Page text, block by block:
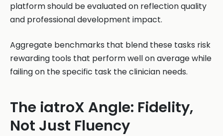
platform should be evaluated on reflection quality
and professional development impact.
Aggregate benchmarks that blend these tasks risk
rewarding tools that perform well on average while
failing on the specific task the clinician needs.
The iatroX Angle: Fidelity,
Not Just Fluency